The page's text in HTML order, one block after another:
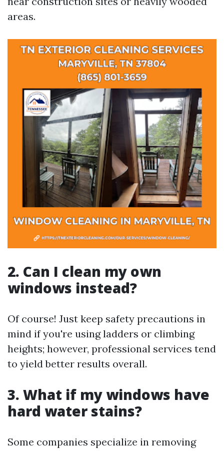
areas.
2. Can I clean my own
windows instead?
Of course! Just keep safety precautions in
mind if you're using ladders or climbing
heights; however, professional services tend
to yield better results overall.
3. What if my windows have
hard water stains?
Some companies specialize in removing